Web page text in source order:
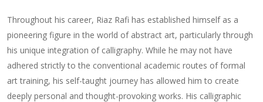
Throughout his career, Riaz Rafi has established himself as a
pioneering figure in the world of abstract art, particularly through
his unique integration of calligraphy. While he may not have
adhered strictly to the conventional academic routes of formal
art training, his self-taught journey has allowed him to create
deeply personal and thought-provoking works. His calligraphic